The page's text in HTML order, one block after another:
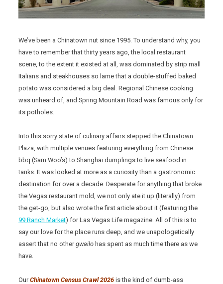
We’ve been a Chinatown nut since 1995. To understand why, you
have to remember that thirty years ago, the local restaurant
scene, to the extent it existed at all, was dominated by strip mall
Italians and steakhouses so lame that a double-stuffed baked
potato was considered a big deal. Regional Chinese cooking
was unheard of, and Spring Mountain Road was famous only for
its potholes.
Into this sorry state of culinary affairs stepped the Chinatown
Plaza, with multiple venues featuring everything from Chinese
bbq (Sam Woo’s) to Shanghai dumplings to live seafood in
tanks. It was looked at more as a curiosity than a gastronomic
destination for over a decade. Desperate for anything that broke
the Vegas restaurant mold, we not only ate it up (literally) from
the get-go, but also wrote the first article about it (featuring the
99 Ranch Market) for Las Vegas Life magazine. All of this is to
say our love for the place runs deep, and we unapologetically
assert that no othergwailo has spent as much time there as we
have.
OurChinatown Census Crawl 2026 is the kind of dumb-ass